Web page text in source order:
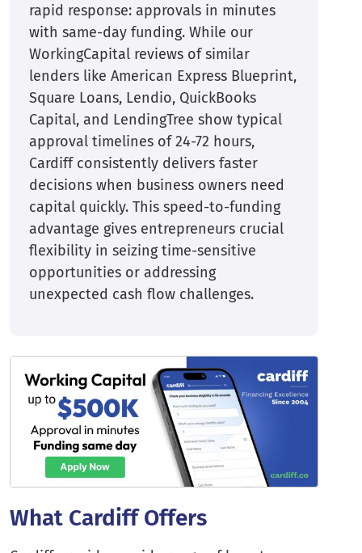
rapid response: approvals in minutes
with same-day funding. While our
WorkingCapital reviews of similar
lenders like American Express Blueprint,
Square Loans, Lendio, QuickBooks
Capital, and LendingTree show typical
approval timelines of 24-72 hours,
Cardiff consistently delivers faster
decisions when business owners need
capital quickly. This speed-to-funding
advantage gives entrepreneurs crucial
flexibility in seizing time-sensitive
opportunities or addressing
unexpected cash flow challenges.
What Cardiff Offers